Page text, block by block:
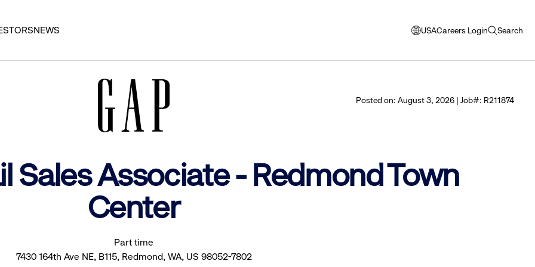
NEWS USA
opens
window
language
Careers Login Search
open
Posted on: August 3, 2026 | Job#: R211874
Sales Associate - Redmond Town
Center
Part time
7430 164th Ave NE, B115, Redmond, WA, US 98052-7802